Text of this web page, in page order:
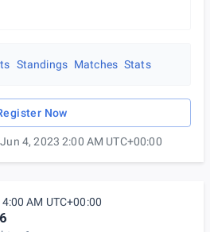
Standings Matches Stats
Now
4, 2023 2:00 AM UTC+00:00
AM UTC+00:00